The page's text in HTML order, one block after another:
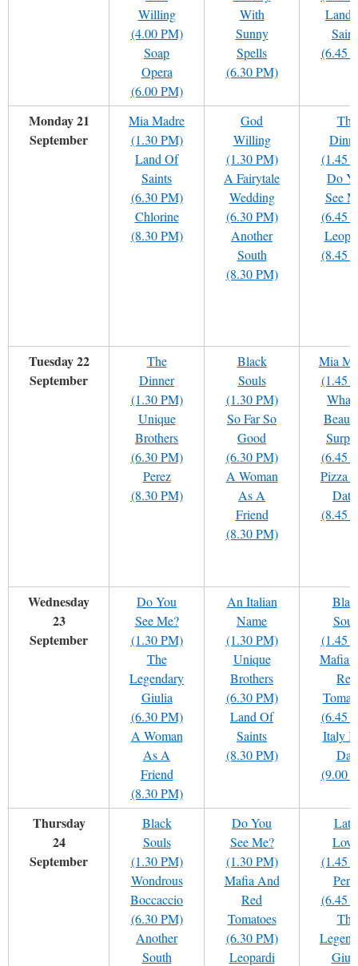
Willing
(4.00 PM)
Soap
Opera
(6.00 PM)
With
Sunny
Spells
(6.30 PM)
Land
(6.45
Monday 21
September
Mia Madre
(1.30 PM)
Land Of
Saints
(6.30 PM)
Chlorine
(8.30 PM)
God
Willing
(1.30 PM)
A Fairytale
Wedding
(6.30 PM)
Another
South
(8.30 PM)
The
(1.45
Do
See
(6.45
(8.45
Tuesday 22
September
The
Dinner
(1.30 PM)
Unique
Brothers
(6.30 PM)
Perez
(8.30 PM)
Black
Souls
(1.30 PM)
So Far So
Good
(6.30 PM)
A Woman
As A
Friend
(8.30 PM)
Mia
(1.45
(6.45
Pizza
(8.45
Wednesday
23
September
Do You
See Me?
(1.30 PM)
The
Legendary
Giulia
(6.30 PM)
A Woman
As A
Friend
(8.30 PM)
An Italian
Name
(1.30 PM)
Unique
Brothers
(6.30 PM)
Land Of
Saints
(8.30 PM)
(1.45
Mafia
Red
(6.45
Italy
Day
(9.00
Thursday
24
September
Black
Souls
(1.30 PM)
Wondrous
Boccaccio
(6.30 PM)
Another
South
Do You
See Me?
(1.30 PM)
Mafia And
Red
Tomatoes
(6.30 PM)
Leopardi
(1.45
(6.45
The